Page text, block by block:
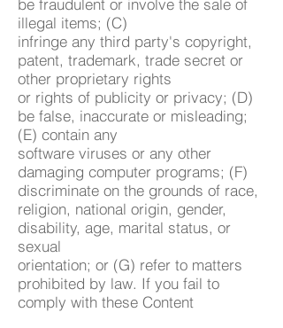
illegal items; (C)
infringe any third party's copyright,
patent, trademark, trade secret or
other proprietary rights
or rights of publicity or privacy; (D)
be false, inaccurate or misleading;
(E) contain any
software viruses or any other
damaging computer programs; (F)
discriminate on the grounds of race,
religion, national origin, gender,
disability, age, marital status, or
sexual
orientation; or (G) refer to matters
prohibited by law. If you fail to
comply with these Content